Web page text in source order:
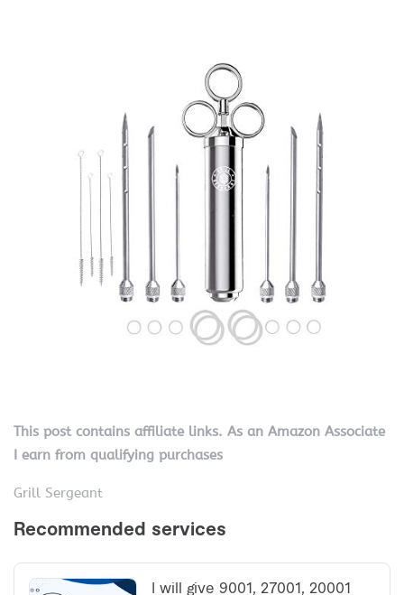
This post contains affiliate links. As an Amazon Associate
I earn from qualifying purchases
Grill Sergeant